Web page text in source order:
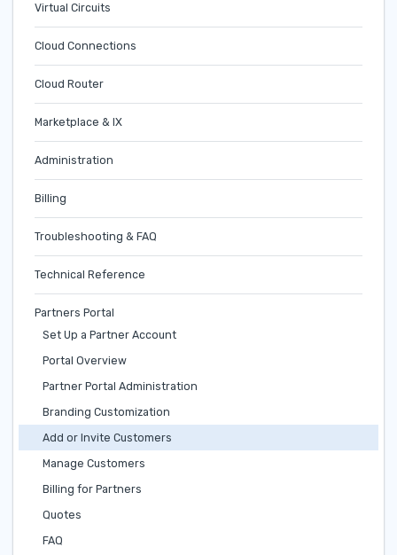
Virtual Circuits
Cloud Connections
Cloud Router
Marketplace & IX
Administration
Billing
Troubleshooting & FAQ
Technical Reference
Partners Portal
Set Up a Partner Account
Portal Overview
Partner Portal Administration
Branding Customization
Add or Invite Customers
Manage Customers
Billing for Partners
Quotes
FAQ